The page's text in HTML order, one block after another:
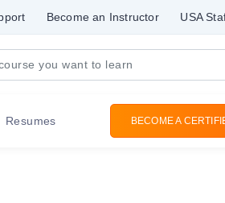
Become an Instructor USA
Resumes BECOME A